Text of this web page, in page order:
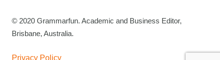
© 2020 Grammarfun. Academic and Business Editor,
Brisbane, Australia.
Privacy Policy